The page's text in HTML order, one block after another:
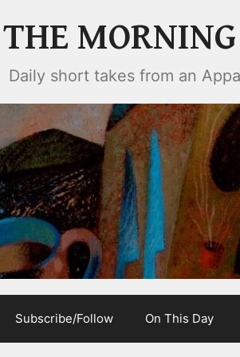
THE
Daily short takes from an
Subscribe/Follow On This Day